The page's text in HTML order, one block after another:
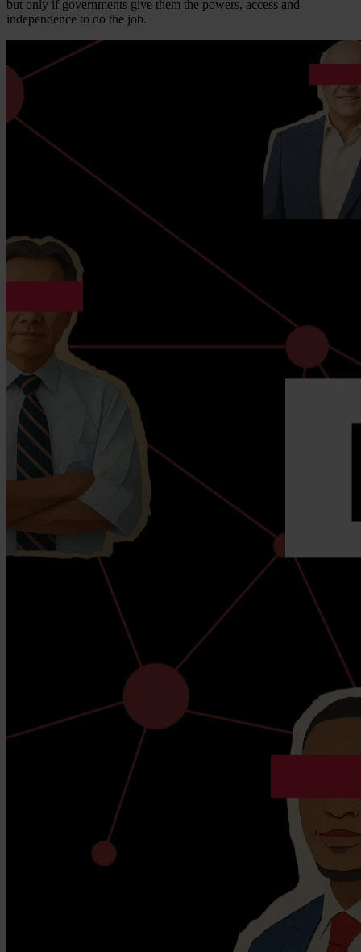
but only if governments give them the powers, access and
independence to do the job.